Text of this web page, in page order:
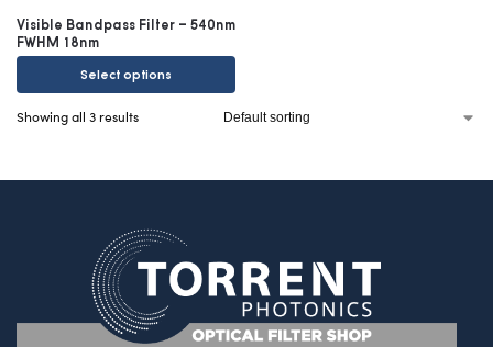
Visible Bandpass Filter – 540nm
FWHM 18nm
Select options
Showing all 3 results